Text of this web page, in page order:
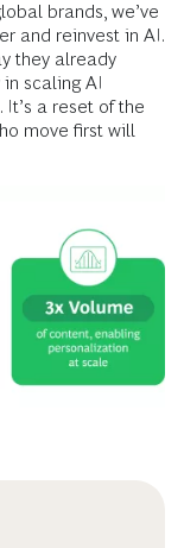
brands, we’ve
and reinvest in AI.
they already
scaling AI
a reset of the
move first will